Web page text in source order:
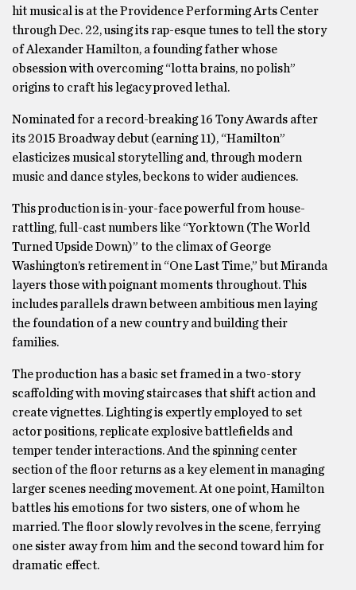
hit musical is at the Providence Performing Arts Center
through Dec. 22, using its rap-esque tunes to tell the story
of Alexander Hamilton, a founding father whose
obsession with overcoming “lotta brains, no polish”
origins to craft his legacy proved lethal.
Nominated for a record-breaking 16 Tony Awards after
its 2015 Broadway debut (earning 11), “Hamilton”
elasticizes musical storytelling and, through modern
music and dance styles, beckons to wider audiences.
This production is in-your-face powerful from house-
rattling, full-cast numbers like “Yorktown (The World
Turned Upside Down)” to the climax of George
Washington’s retirement in “One Last Time,” but Miranda
layers those with poignant moments throughout. This
includes parallels drawn between ambitious men laying
the foundation of a new country and building their
families.
The production has a basic set framed in a two-story
scaffolding with moving staircases that shift action and
create vignettes. Lighting is expertly employed to set
actor positions, replicate explosive battlefields and
temper tender interactions. And the spinning center
section of the floor returns as a key element in managing
larger scenes needing movement. At one point, Hamilton
battles his emotions for two sisters, one of whom he
married. The floor slowly revolves in the scene, ferrying
one sister away from him and the second toward him for
dramatic effect.